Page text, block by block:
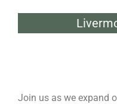
Join us as we expand